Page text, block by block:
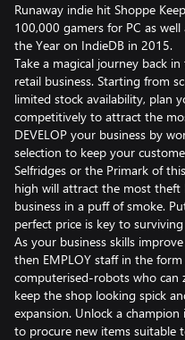
Runaway indie hit Shoppe
100,000 gamers for PC as
the Year on IndieDB in 2015.
Take a magical journey back
retail business. Starting from
limited stock availability, plan
competitively to attract the
DEVELOP your business by
selection to keep your
Selfridges or the Primark of
high will attract the most
business in a puff of smoke.
perfect price is key to
As your business skills
then EMPLOY staff in the
computerised-robots who can
keep the shop looking spick
expansion. Unlock a
to procure new items suitable